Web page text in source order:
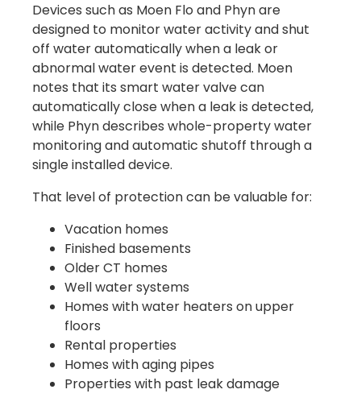
Devices such as Moen Flo and Phyn are
designed to monitor water activity and shut
off water automatically when a leak or
abnormal water event is detected. Moen
notes that its smart water valve can
automatically close when a leak is detected,
while Phyn describes whole-property water
monitoring and automatic shutoff through a
single installed device.
That level of protection can be valuable for:
Vacation homes
Finished basements
Older CT homes
Well water systems
Homes with water heaters on upper
floors
Rental properties
Homes with aging pipes
Properties with past leak damage